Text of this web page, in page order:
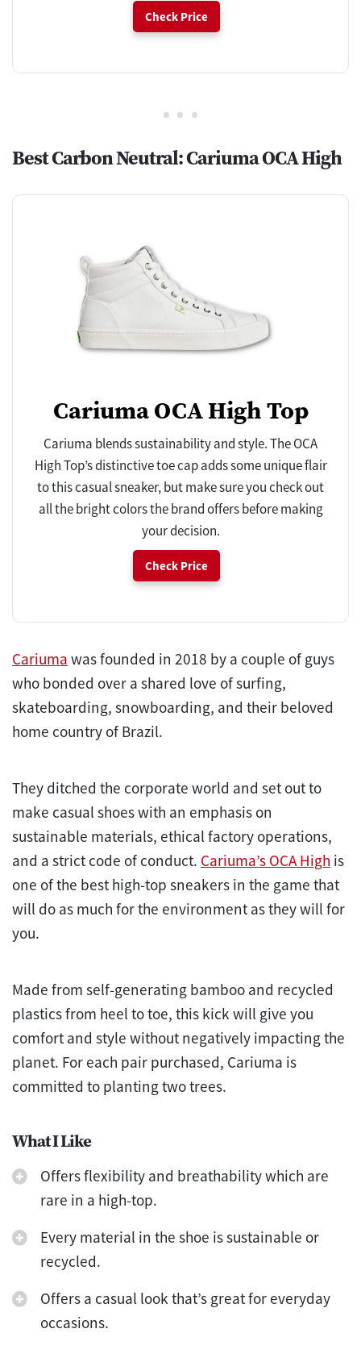
Check Price
Best Carbon Neutral: Cariuma OCA High
Cariuma OCA High Top
Cariuma blends sustainability and style. The OCA
High Top’s distinctive toe cap adds some unique flair
to this casual sneaker, but make sure you check out
all the bright colors the brand offers before making
your decision.
Check Price
Cariuma was founded in 2018 by a couple of guys
who bonded over a shared love of surfing,
skateboarding, snowboarding, and their beloved
home country of Brazil.
They ditched the corporate world and set out to
make casual shoes with an emphasis on
sustainable materials, ethical factory operations,
and a strict code of conduct. Cariuma’s OCA High is
one of the best high-top sneakers in the game that
will do as much for the environment as they will for
you.
Made from self-generating bamboo and recycled
plastics from heel to toe, this kick will give you
comfort and style without negatively impacting the
planet. For each pair purchased, Cariuma is
committed to planting two trees.
What I Like
Offers flexibility and breathability which are
rare in a high-top.
Every material in the shoe is sustainable or
recycled.
Offers a casual look that’s great for everyday
occasions.